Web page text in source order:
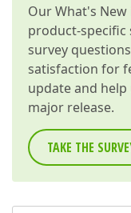
OurWhat's New
product-specific
survey
satisfaction for
update and
major release.
TAKE THE